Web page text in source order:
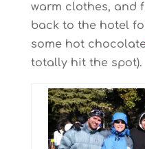
warm clothes, and
back to the hotel
some hot chocolate
totally hit the spot).